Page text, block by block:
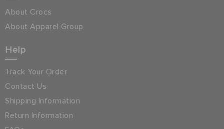
About Crocs
About Apparel Group
Help
Track Your Order
Contact Us
Shipping Information
Return Information